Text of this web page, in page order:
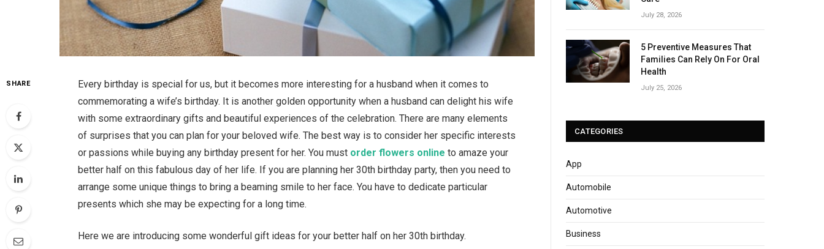
SHARE
Every birthday is special for us, but it becomes more interesting for a husband when it comes to
commemorating a wife’s birthday. It is another golden opportunity when a husband can delight his wife
with some extraordinary gifts and beautiful experiences of the celebration. There are many elements
of surprises that you can plan for your beloved wife. The best way is to consider her specific interests
or passions while buying any birthday present for her. You must order flowers online to amaze your
better half on this fabulous day of her life. If you are planning her 30th birthday party, then you need to
arrange some unique things to bring a beaming smile to her face. You have to dedicate particular
presents which she may be expecting for a long time.
Here we are introducing some wonderful gift ideas for your better half on her 30th birthday.
July 28, 2026
5 Preventive Measures That
Families Can Rely On For Oral
Health
July 25, 2026
CATEGORIES
App
Automobile
Automotive
Business